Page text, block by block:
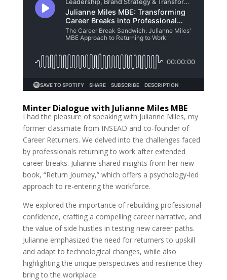
Minter Dialogue with Julianne Miles MBE
I had the pleasure of speaking with Julianne Miles, my
former classmate from INSEAD and co-founder of
Career Returners. We delved into the challenges faced
by professionals returning to work after extended
career breaks. Julianne shared insights from her new
book, “Return Journey,” which offers a psychology-led
approach to re-entering the workforce.
We explored the importance of rebuilding professional
confidence, crafting a compelling career narrative, and
the value of side hustles in testing new career paths.
Julianne emphasized the need for returners to upskill
and adapt to technological changes, while also
highlighting the unique perspectives and resilience they
bring to the workplace.